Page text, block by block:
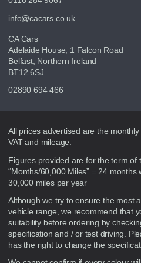
info@cacars.co.uk
CA Cars
Adelaide House, 1 Falcon Road
Belfast, Northern Ireland
BT12 6SJ
02890 694 466
Disclaimer
All prices advertised are the
VAT and mileage.
Figures provided are for the term of
“Months/60,000 Miles” = 24
30,000 miles per year
Although we try to ensure the most
vehicle range, we recommend that
suitability before ordering by
specification and / or test driving.
has the right to change the